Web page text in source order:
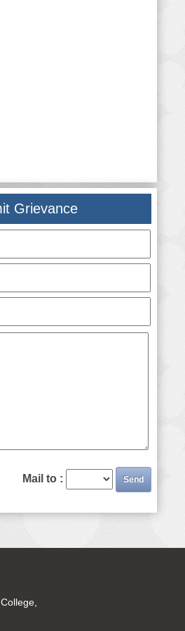
Grievance
Mail to :